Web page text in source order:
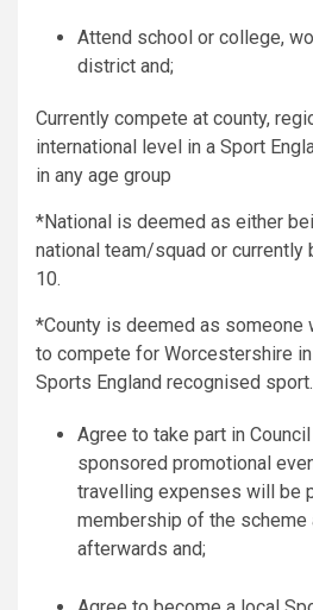
Attend school or college,
district and;
Currently compete at county,
international level in a Sport
in any age group
*National is deemed as either
national team/squad or currently
10.
*County is deemed as someone
to compete for Worcestershire
Sports England recognised sport.
Agree to take part in
sponsored promotional
travelling expenses will be
membership of the scheme
afterwards and;